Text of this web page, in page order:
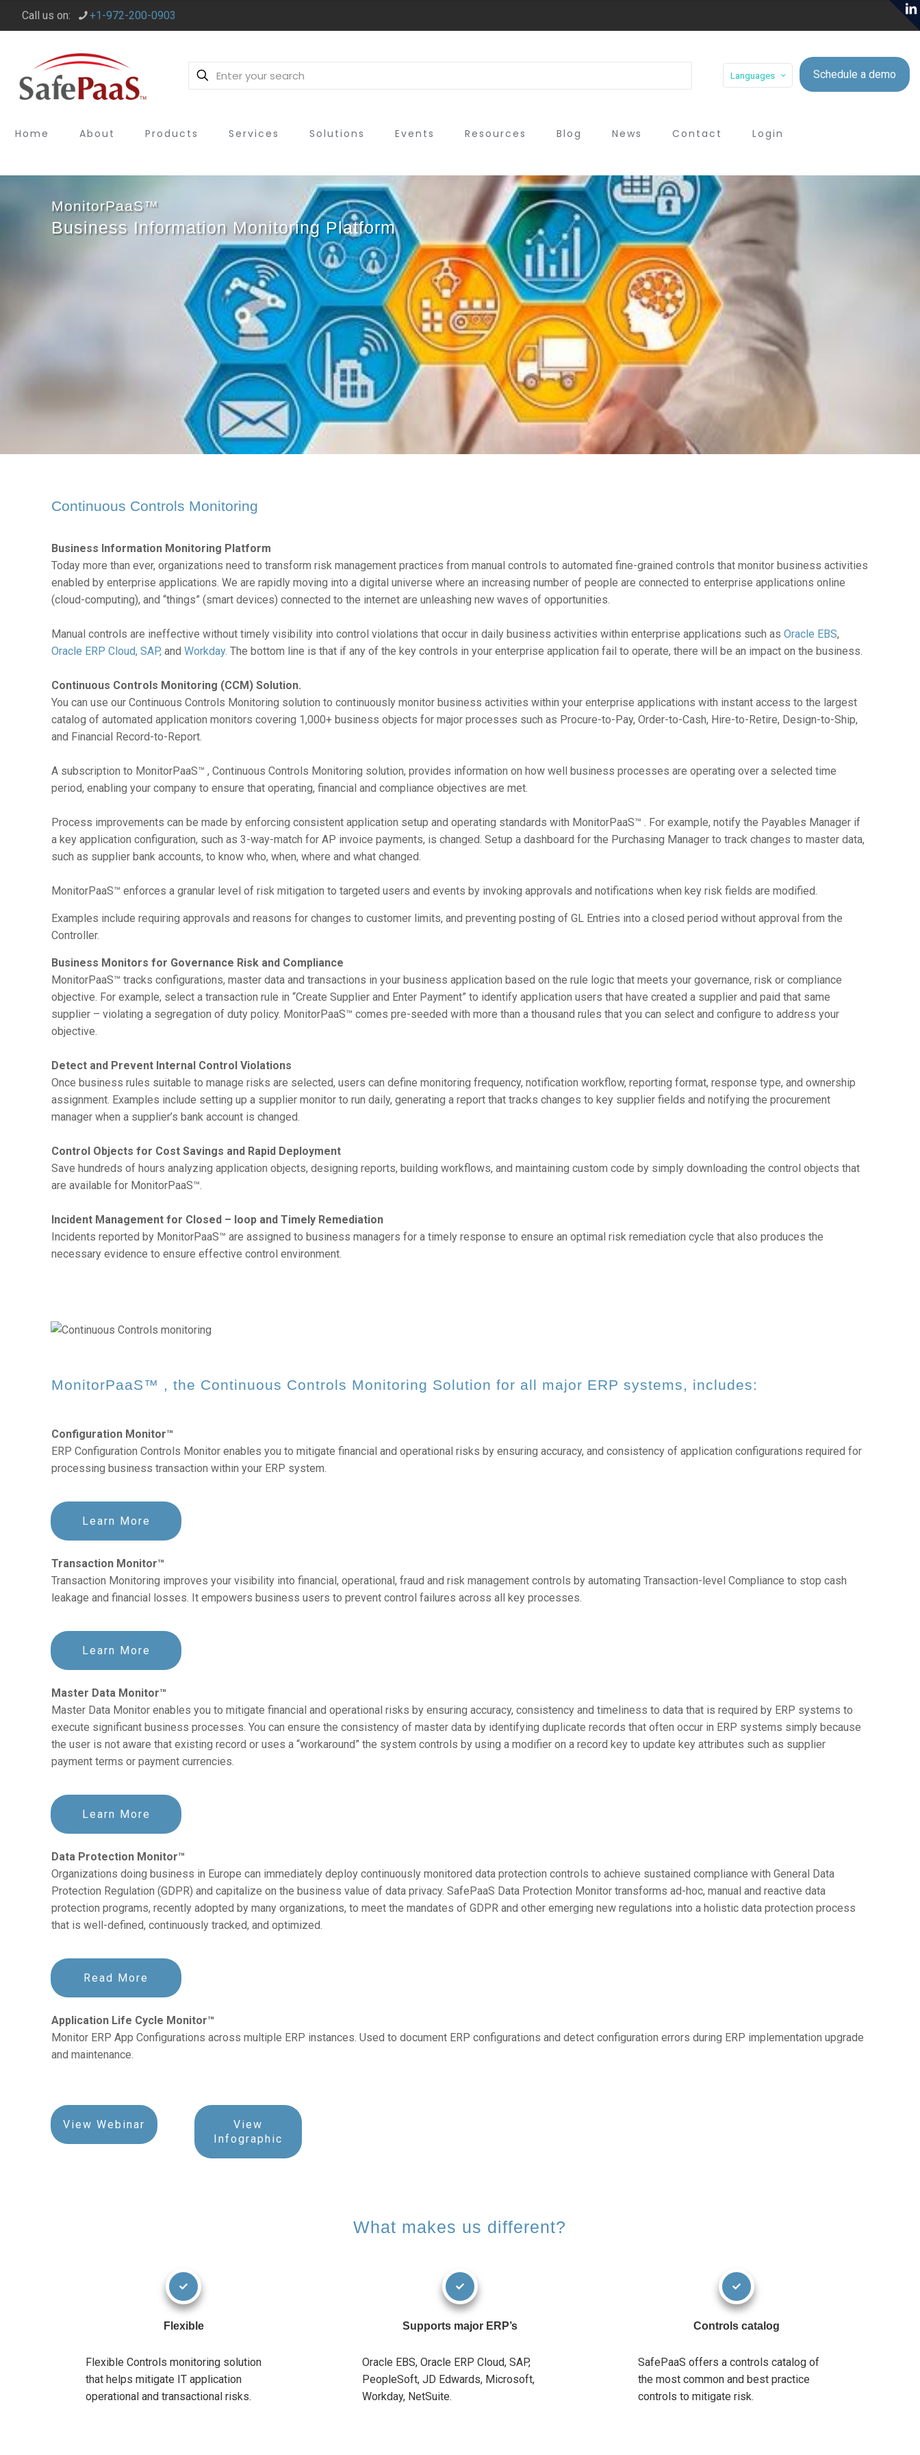
Call us on: +1-972-200-0903
Languages Schedule a demo
Home About Products Services Solutions Events Resources Blog News Contact Login
MonitorPaaS™
Business Information Monitoring Platform
Continuous Controls Monitoring
Business Information Monitoring Platform
Today more than ever, organizations need to transform risk management practices from manual controls to automated fine-grained controls that monitor business activities
enabled by enterprise applications. We are rapidly moving into a digital universe where an increasing number of people are connected to enterprise applications online
(cloud-computing), and “things” (smart devices) connected to the internet are unleashing new waves of opportunities.
Manual controls are ineffective without timely visibility into control violations that occur in daily business activities within enterprise applications such asOracle EBS,
Oracle ERP Cloud, SAP, andWorkday. The bottom line is that if any of the key controls in your enterprise application fail to operate, there will be an impact on the business.
Continuous Controls Monitoring (CCM) Solution.
You can use our Continuous Controls Monitoring solution to continuously monitor business activities within your enterprise applications with instant access to the largest
catalog of automated application monitors covering 1,000+ business objects for major processes such as Procure-to-Pay, Order-to-Cash, Hire-to-Retire, Design-to-Ship,
and Financial Record-to-Report.
A subscription to MonitorPaaS™ , Continuous Controls Monitoring solution, provides information on how well business processes are operating over a selected time
period, enabling your company to ensure that operating, financial and compliance objectives are met.
Process improvements can be made by enforcing consistent application setup and operating standards with MonitorPaaS™ . For example, notify the Payables Manager if
a key application configuration, such as 3-way-match for AP invoice payments, is changed. Setup a dashboard for the Purchasing Manager to track changes to master data,
such as supplier bank accounts, to know who, when, where and what changed.
MonitorPaaS™ enforces a granular level of risk mitigation to targeted users and events by invoking approvals and notifications when key risk fields are modified.
Examples include requiring approvals and reasons for changes to customer limits, and preventing posting of GL Entries into a closed period without approval from the
Controller.
Business Monitors for Governance Risk and Compliance
MonitorPaaS™ tracks configurations, master data and transactions in your business application based on the rule logic that meets your governance, risk or compliance
objective. For example, select a transaction rule in “Create Supplier and Enter Payment” to identify application users that have created a supplier and paid that same
supplier – violating a segregation of duty policy. MonitorPaaS™ comes pre-seeded with more than a thousand rules that you can select and configure to address your
objective.
Detect and Prevent Internal Control Violations
Once business rules suitable to manage risks are selected, users can define monitoring frequency, notification workflow, reporting format, response type, and ownership
assignment. Examples include setting up a supplier monitor to run daily, generating a report that tracks changes to key supplier fields and notifying the procurement
manager when a supplier’s bank account is changed.
Control Objects for Cost Savings and Rapid Deployment
Save hundreds of hours analyzing application objects, designing reports, building workflows, and maintaining custom code by simply downloading the control objects that
are available for MonitorPaaS™.
Incident Management for Closed – loop and Timely Remediation
Incidents reported by MonitorPaaS™ are assigned to business managers for a timely response to ensure an optimal risk remediation cycle that also produces the
necessary evidence to ensure effective control environment.
MonitorPaaS™ , the Continuous Controls Monitoring Solution for all major ERP systems, includes:
Configuration Monitor™
ERP Configuration Controls Monitor enables you to mitigate financial and operational risks by ensuring accuracy, and consistency of application configurations required for
processing business transaction within your ERP system.
Learn More
Transaction Monitor™
Transaction Monitoring improves your visibility into financial, operational, fraud and risk management controls by automating Transaction-level Compliance to stop cash
leakage and financial losses. It empowers business users to prevent control failures across all key processes.
Learn More
Master Data Monitor™
Master Data Monitor enables you to mitigate financial and operational risks by ensuring accuracy, consistency and timeliness to data that is required by ERP systems to
execute significant business processes. You can ensure the consistency of master data by identifying duplicate records that often occur in ERP systems simply because
the user is not aware that existing record or uses a “workaround” the system controls by using a modifier on a record key to update key attributes such as supplier
payment terms or payment currencies.
Learn More
Data Protection Monitor™
Organizations doing business in Europe can immediately deploy continuously monitored data protection controls to achieve sustained compliance with General Data
Protection Regulation (GDPR) and capitalize on the business value of data privacy. SafePaaS Data Protection Monitor transforms ad-hoc, manual and reactive data
protection programs, recently adopted by many organizations, to meet the mandates of GDPR and other emerging new regulations into a holistic data protection process
that is well-defined, continuously tracked, and optimized.
Read More
Application Life Cycle Monitor™
Monitor ERP App Configurations across multiple ERP instances. Used to document ERP configurations and detect configuration errors during ERP implementation upgrade
and maintenance.
View Webinar
View
Infographic
What makes us different?
Flexible
Flexible Controls monitoring solution
that helps mitigate IT application
operational and transactional risks.
Supports major ERP’s
Oracle EBS, Oracle ERP Cloud, SAP,
PeopleSoft, JD Edwards, Microsoft,
Workday, NetSuite.
Controls catalog
SafePaaS offers a controls catalog of
the most common and best practice
controls to mitigate risk.